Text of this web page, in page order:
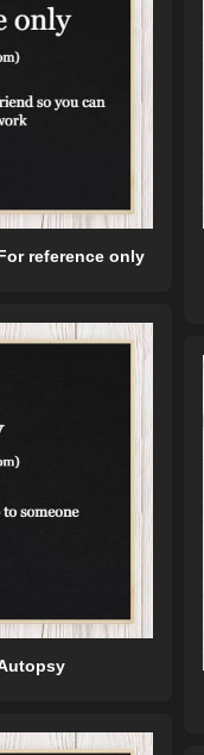
reference only